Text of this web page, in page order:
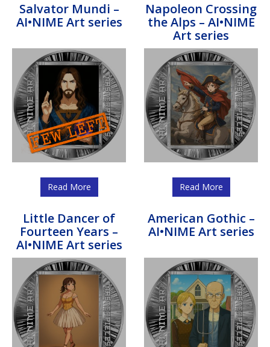
Salvator Mundi –
AI•NIME Art series
Read More
Napoleon Crossing
the Alps – AI•NIME
Art series
Read More
Little Dancer of
Fourteen Years –
AI•NIME Art series
American Gothic –
AI•NIME Art series